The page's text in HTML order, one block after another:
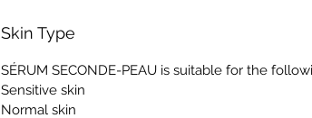
Skin Type
SÉRUM SECONDE-PEAU is suitable for the
Sensitive skin
Normal skin